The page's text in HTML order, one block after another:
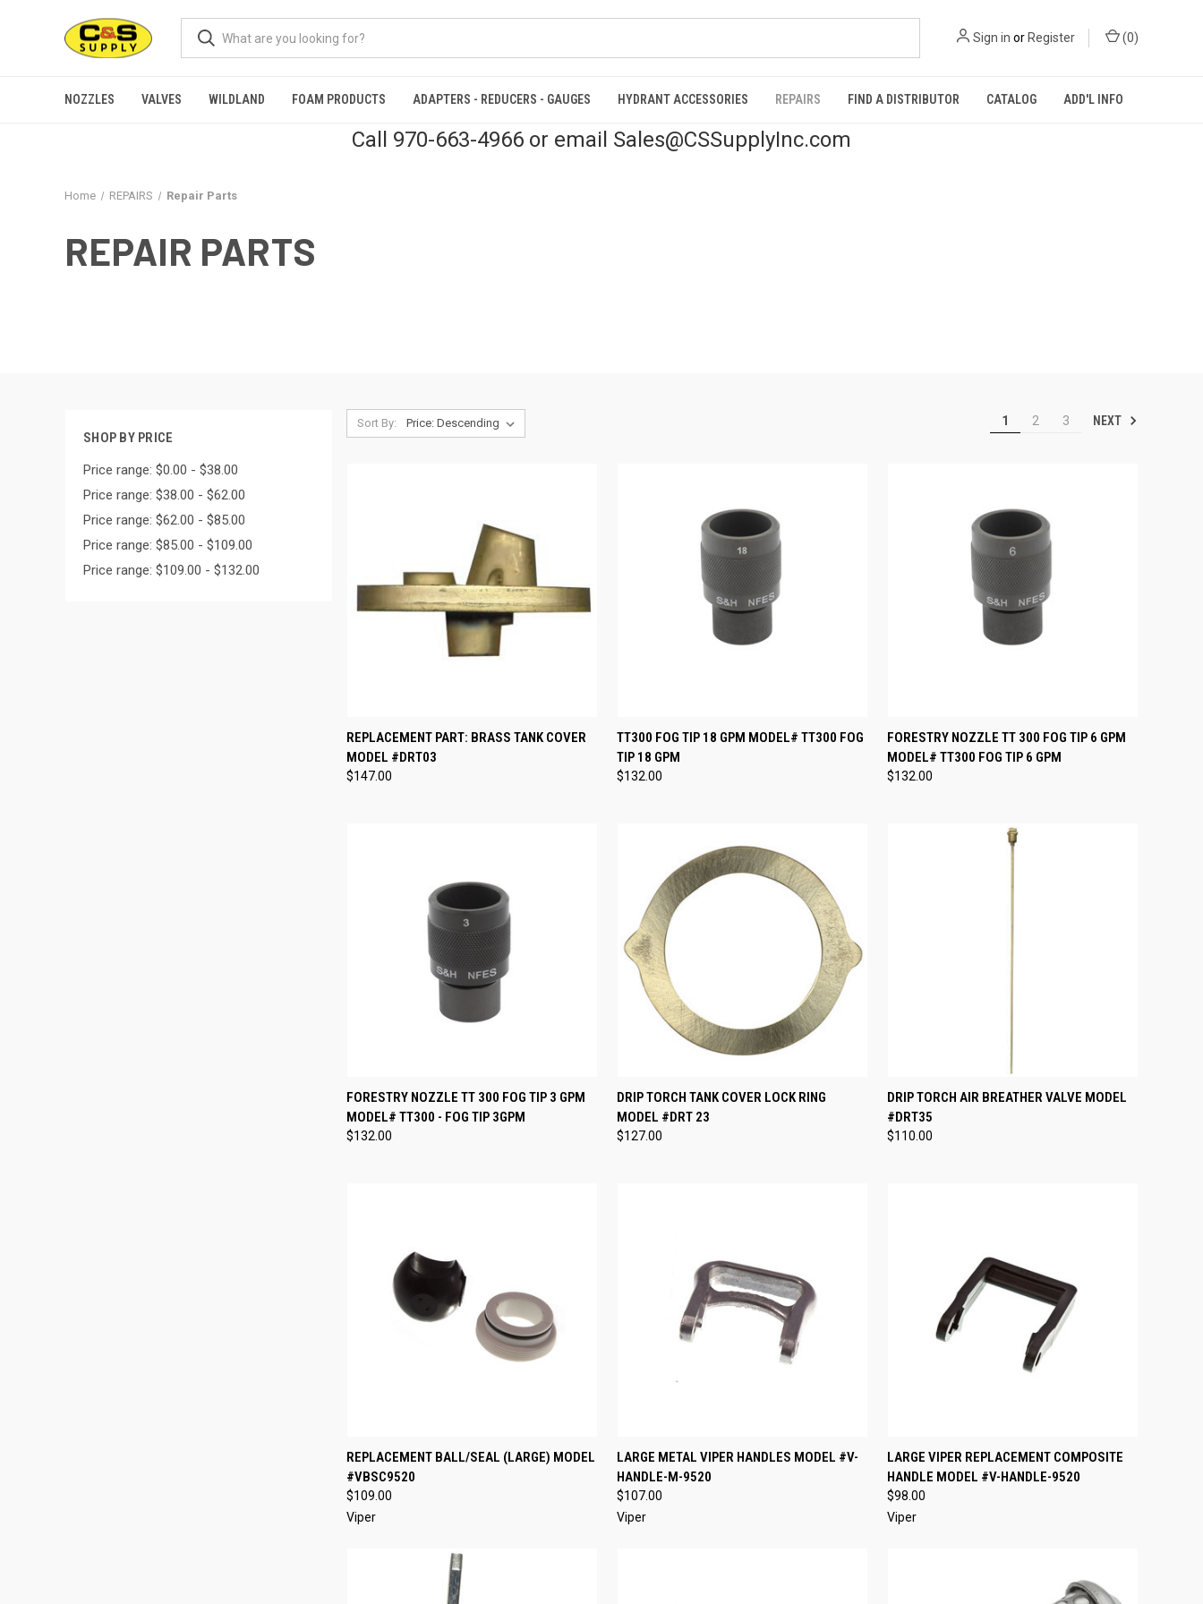
Sign in or Register (0)
NOZZLES VALVES WILDLAND FOAM PRODUCTS ADAPTERS - REDUCERS - GAUGES HYDRANT ACCESSORIES REPAIRS FIND A DISTRIBUTOR CATALOG ADD'L INFO
Call 970-663-4966 or email Sales@CSSupplyInc.com
Home REPAIRS Repair Parts
REPAIR PARTS
SHOP BY PRICE
Price range: $0.00 - $38.00
Price range: $38.00 - $62.00
Price range: $62.00 - $85.00
Price range: $85.00 - $109.00
Price range: $109.00 - $132.00
Sort By: 1 2 3 NEXT
QUICK VIEW ADD TO CART
Compare
REPLACEMENT PART: BRASS TANK COVER
MODEL #DRT03
$147.00
QUICK VIEW ADD TO CART
Compare
TT300 FOG TIP 18 GPM MODEL# TT300 FOG
TIP 18 GPM
$132.00
QUICK VIEW ADD TO CART
Compare
FORESTRY NOZZLE TT 300 FOG TIP 6 GPM
MODEL# TT300 FOG TIP 6 GPM
$132.00
QUICK VIEW ADD TO CART
Compare
FORESTRY NOZZLE TT 300 FOG TIP 3 GPM
MODEL# TT300 - FOG TIP 3GPM
$132.00
QUICK VIEW ADD TO CART
Compare
DRIP TORCH TANK COVER LOCK RING
MODEL #DRT 23
$127.00
QUICK VIEW ADD TO CART
Compare
DRIP TORCH AIR BREATHER VALVE MODEL
#DRT35
$110.00
QUICK VIEW ADD TO CART
Compare
REPLACEMENT BALL/SEAL (LARGE) MODEL
#VBSC9520
$109.00
Viper
QUICK VIEW ADD TO CART
Compare
LARGE METAL VIPER HANDLES MODEL #V-
HANDLE-M-9520
$107.00
Viper
QUICK VIEW ADD TO CART
Compare
LARGE VIPER REPLACEMENT COMPOSITE
HANDLE MODEL #V-HANDLE-9520
$98.00
Viper